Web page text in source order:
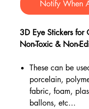
Notify When
3D Eye Stickers for
Non-Toxic & Non-
These can be
porcelain,
fabric, foam,
ballons, etc...